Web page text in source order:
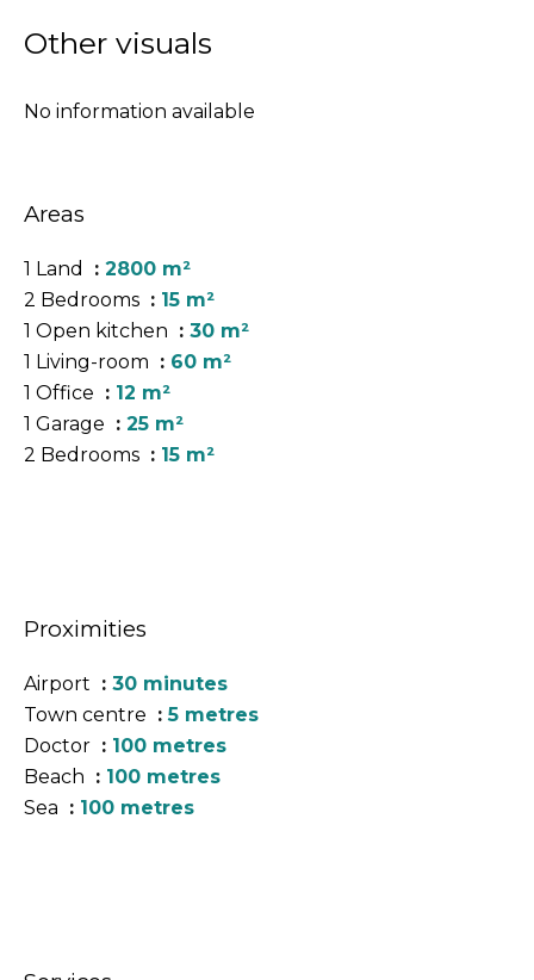
Other visuals
No information available
Areas
1 Land
2800 m²
2 Bedrooms
15 m²
1 Open kitchen
30 m²
1 Living-room
60 m²
1 Office
12 m²
1 Garage
25 m²
2 Bedrooms
15 m²
Proximities
Airport
30 minutes
Town centre
5 metres
Doctor
100 metres
Beach
100 metres
Sea
100 metres